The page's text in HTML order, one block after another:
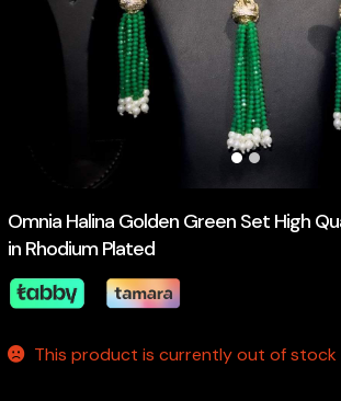
Omnia Halina Golden Green Set High
in Rhodium Plated
This product is currently out of stock